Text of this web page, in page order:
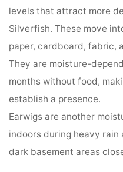
levels that attract more
Silverfish. These move
paper, cardboard, fabric,
They are moisture-
months without food,
establish a presence.
Earwigs are another
indoors during heavy
dark basement areas